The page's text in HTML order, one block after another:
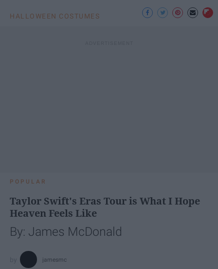
HALLOWEEN COSTUMES
POPULAR
Taylor Swift's Eras Tour is What I Hope
Heaven Feels Like
By: James McDonald
jamesmc